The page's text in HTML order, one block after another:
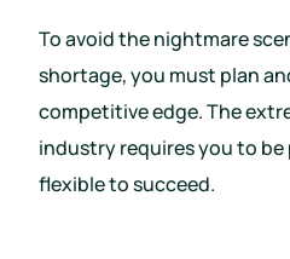
To avoid the nightmare
shortage, you must plan
competitive edge. The
industry requires you to
flexible to succeed.